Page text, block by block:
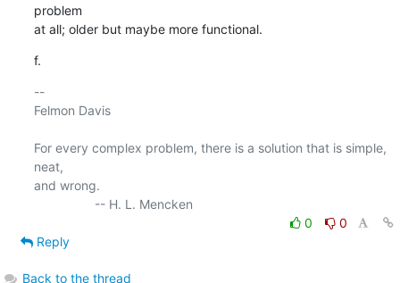
problem
at all; older but maybe more functional.
f.
--
Felmon Davis
For every complex problem, there is a solution that is simple,
neat,
and wrong.
0
0
Reply
Back to the thread